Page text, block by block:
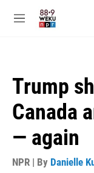
M
Trump
Canada
— again
NPR | By Danielle